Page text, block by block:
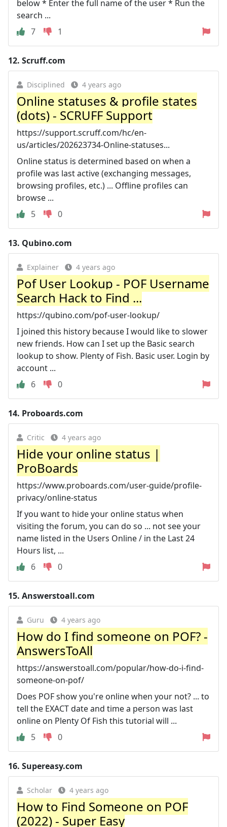
below * Enter the full name of the user * Run the
search ...
7
1
12. Scruff.com
Disciplined 4 years ago
Online statuses & profile states
(dots) - SCRUFF Support
https://support.scruff.com/hc/en-
us/articles/202623734-Online-statuses...
Online status is determined based on when a
profile was last active (exchanging messages,
browsing profiles, etc.) ... Offline profiles can
browse ...
5
0
13. Qubino.com
Explainer 4 years ago
Pof User Lookup - POF Username
Search Hack to Find ...
https://qubino.com/pof-user-lookup/
I joined this history because I would like to slower
new friends. How can I set up the Basic search
lookup to show. Plenty of Fish. Basic user. Login by
account ...
6
0
14. Proboards.com
Critic 4 years ago
Hide your online status |
ProBoards
https://www.proboards.com/user-guide/profile-
privacy/online-status
If you want to hide your online status when
visiting the forum, you can do so ... not see your
name listed in the Users Online / in the Last 24
Hours list, ...
6
0
15. Answerstoall.com
Guru 4 years ago
How do I find someone on POF? -
AnswersToAll
https://answerstoall.com/popular/how-do-i-find-
someone-on-pof/
Does POF show you're online when your not? ... to
tell the EXACT date and time a person was last
online on Plenty Of Fish this tutorial will ...
5
0
16. Supereasy.com
Scholar 4 years ago
How to Find Someone on POF
(2022) - Super Easy